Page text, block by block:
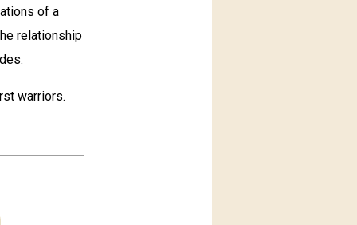
of a
relationship
warriors.